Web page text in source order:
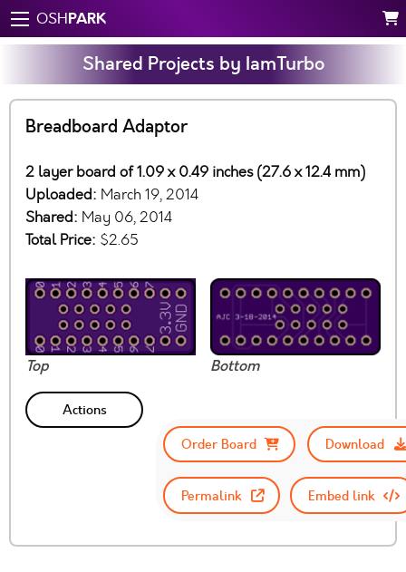
OSHPARK
Shared Projects by IamTurbo
Breadboard Adaptor
2 layer board of 1.09 x 0.49 inches (27.6 x 12.4 mm)
Uploaded: March 19, 2014
Shared: May 06, 2014
Total Price: $2.65
Top Bottom
Actions
Order Board
Download
Permalink Embed link